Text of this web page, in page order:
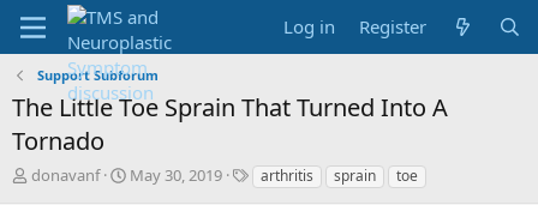
Log in Register
Support Subforum
The Little Toe Sprain That Turned Into A
Tornado
T
donavanf
S
May 30, 2019
Tarthritis sprain toe